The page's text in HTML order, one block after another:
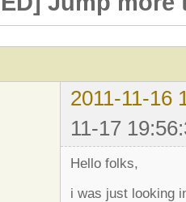
2011-11-16
11-17
Hello folks,
i was just looking